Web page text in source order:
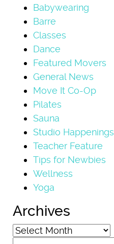
Babywearing
Barre
Classes
Dance
Featured Movers
General News
Move It Co-Op
Pilates
Sauna
Studio Happenings
Teacher Feature
Tips for Newbies
Wellness
Yoga
Archives
Archives